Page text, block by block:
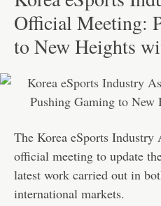
Official Meeting:
to New Heights
The Korea eSports
official meeting to update
latest work carried out in
international markets.